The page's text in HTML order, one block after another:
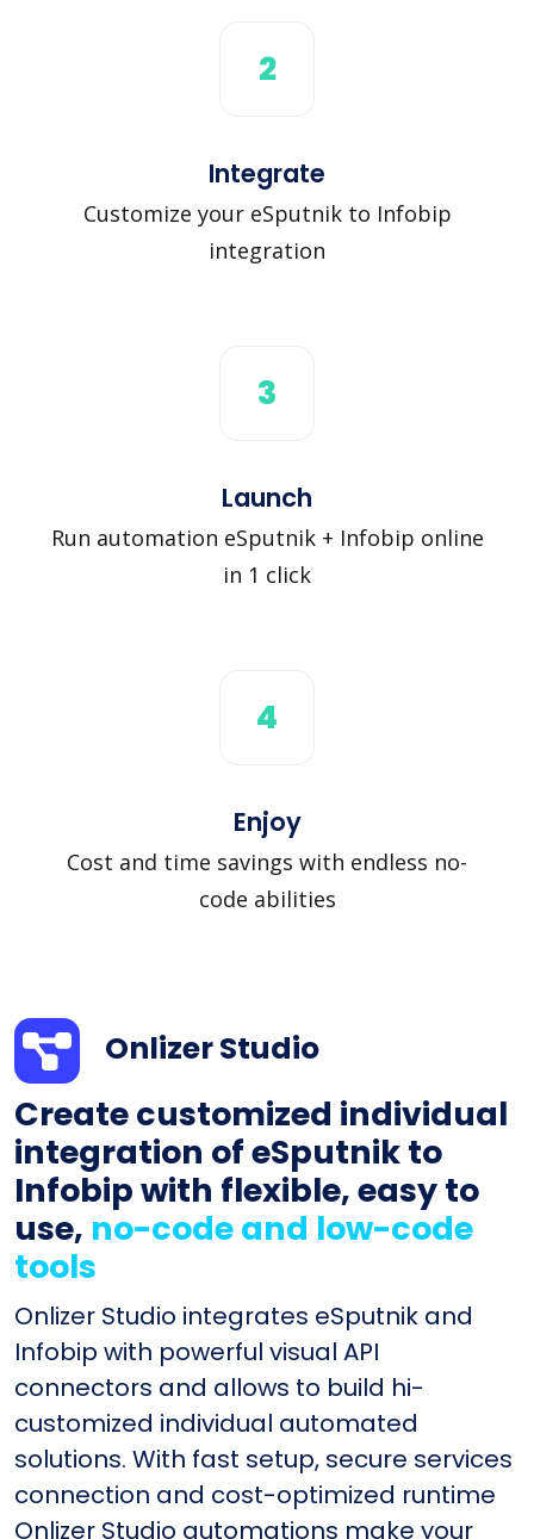
2
Integrate
Customize your eSputnik to Infobip
integration
3
Launch
Run automation eSputnik + Infobip online
in 1 click
4
Enjoy
Cost and time savings with endless no-
code abilities
Onlizer Studio
Create customized individual
integration of eSputnik to
Infobip with flexible, easy to
use, no-code and low-code
tools
Onlizer Studio integrates eSputnik and
Infobip with powerful visual API
connectors and allows to build hi-
customized individual automated
solutions. With fast setup, secure services
connection and cost-optimized runtime
Onlizer Studio automations make your